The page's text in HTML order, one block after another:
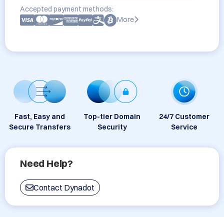
Accepted payment methods:
More
Fast, Easy and
Secure Transfers
Top-tier Domain
Security
24/7 Customer
Service
Need Help?
Contact Dynadot